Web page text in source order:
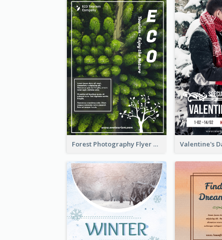
Forest Photography Flyer Of ECO Tourism